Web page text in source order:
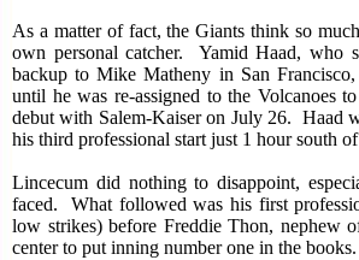
As a matter of fact, the Giants think so
own personal catcher.
Yamid Haad, who
backup to Mike Matheny in San Francisco,
until he was re-assigned to the Volcanoes
debut with Salem-Kaiser on July 26. Haad
his third professional start just 1 hour south
Lincecum did nothing to disappoint,
faced.
What followed was his first
low strikes) before Freddie Thon, nephew
center to put inning number one in the books.